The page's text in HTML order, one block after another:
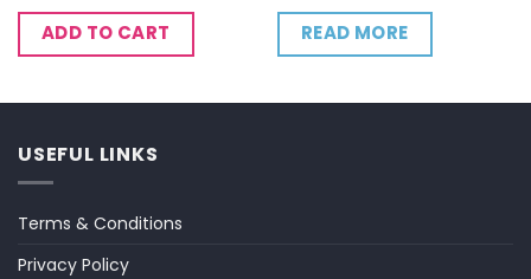
ADD TO CART READ MORE
USEFUL LINKS
Terms & Conditions
Privacy Policy